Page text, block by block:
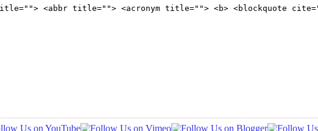
<abbr title=""> <acronym title=""> <b> <blockquote